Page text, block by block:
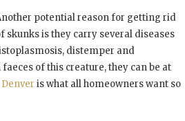
potential reason for getting rid
skunks is they carry several diseases
distemper and
of this creature, they can be at
is what all homeowners want so